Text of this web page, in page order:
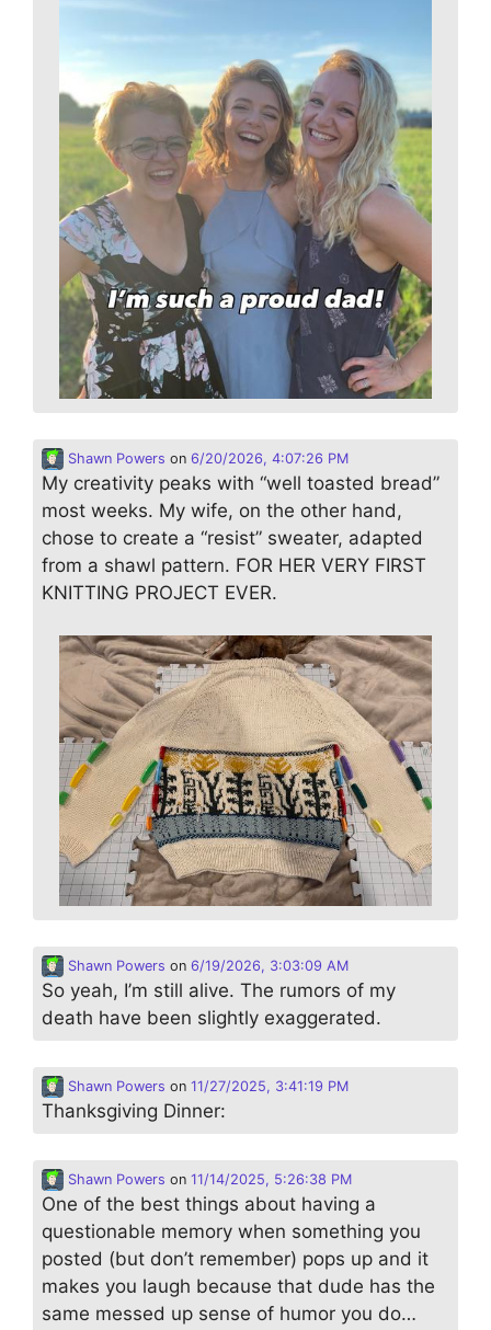
Shawn Powers on 6/20/2026, 4:07:26 PM
My creativity peaks with “well toasted bread”
most weeks. My wife, on the other hand,
chose to create a “resist” sweater, adapted
from a shawl pattern. FOR HER VERY FIRST
KNITTING PROJECT EVER.
Shawn Powers on 6/19/2026, 3:03:09 AM
So yeah, I’m still alive. The rumors of my
death have been slightly exaggerated.
Shawn Powers on 11/27/2025, 3:41:19 PM
Thanksgiving Dinner:
Shawn Powers on 11/14/2025, 5:26:38 PM
One of the best things about having a
questionable memory when something you
posted (but don’t remember) pops up and it
makes you laugh because that dude has the
same messed up sense of humor you do…